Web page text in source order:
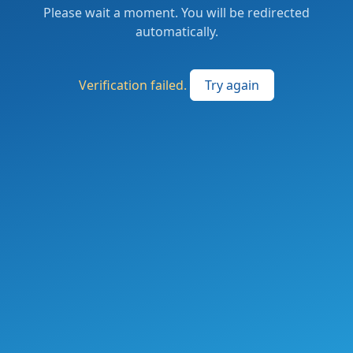
Please wait a moment. You will be redirected
automatically.
Verification failed. Try again